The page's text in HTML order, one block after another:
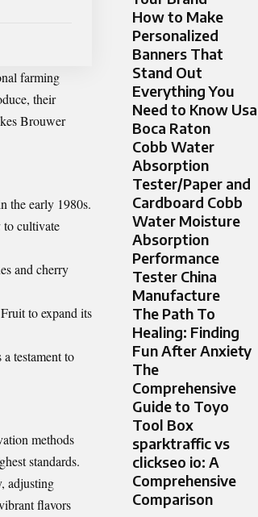
farming
their
Brouwer
the early 1980s.
to cultivate
and cherry
to expand its
testament to
methods
standards.
adjusting
flavors
How to Make
Personalized
Banners That
Stand Out
Everything You
Need to Know Usa
Boca Raton
Cobb Water
Absorption
Tester/Paper and
Cardboard Cobb
Water Moisture
Absorption
Performance
Tester China
Manufacture
The Path To
Healing: Finding
Fun After Anxiety
The
Comprehensive
Guide to Toyo
Tool Box
sparktraffic vs
clickseo io: A
Comprehensive
Comparison